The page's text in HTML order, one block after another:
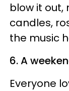
blow it out,
candles,
the music
6. A
Everyone